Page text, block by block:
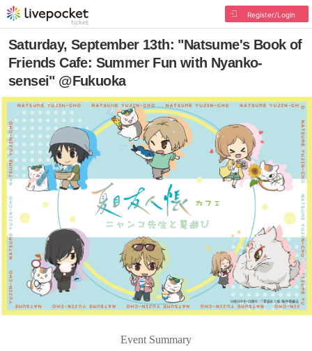
Register/Login
Saturday, September 13th: "Natsume's Book of
Friends Cafe: Summer Fun with Nyanko-
sensei" @Fukuoka
Event Summary